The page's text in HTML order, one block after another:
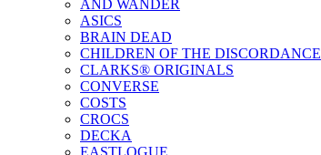
AND WANDER
ASICS
BRAIN DEAD
CHILDREN OF THE DISCORDANCE
CLARKS® ORIGINALS
CONVERSE
COSTS
CROCS
DECKA
EASTLOGUE